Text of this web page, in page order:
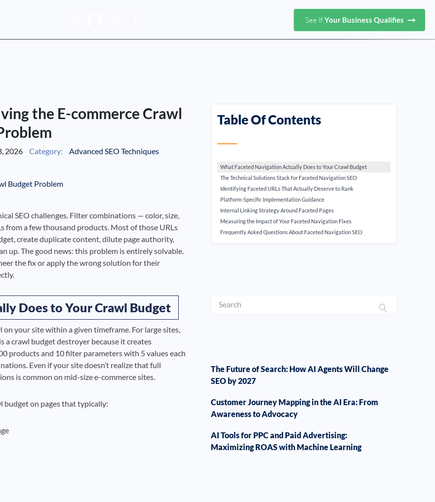
See IfYour Business Qualifies
the E-commerce Crawl
2026 Category: Advanced SEO Techniques
SEO challenges. Filter combinations — color, size,
from a few thousand products. Most of those URLs
create duplicate content, dilute page authority,
up. The good news: this problem is entirely solvable.
the fix or apply the wrong solution for their
Does to Your Crawl Budget
your site within a given timeframe. For large sites,
a crawl budget destroyer because it creates
products and 10 filter parameters with 5 values each
Even if your site doesn’t realize that full
is common on mid-size e-commerce sites.
budget on pages that typically:
Table Of Contents
What Faceted Navigation Actually Does to Your Crawl Budget
The Technical Solutions Stack for Faceted Navigation SEO
Identifying Faceted URLs That Actually Deserve to Rank
Platform-Specific Implementation Guidance
Internal Linking Strategy Around Faceted Pages
Measuring the Impact of Your Faceted Navigation Fixes
Frequently Asked Questions About Faceted Navigation SEO
The Future of Search: How AI Agents Will Change
SEO by 2027
Customer Journey Mapping in the AI Era: From
Awareness to Advocacy
AI Tools for PPC and Paid Advertising:
Maximizing ROAS with Machine Learning